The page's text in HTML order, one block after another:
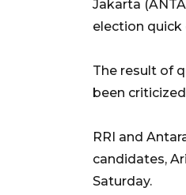
Jakarta
election quick
The result of
been
RRI and
candidates,
Saturday.